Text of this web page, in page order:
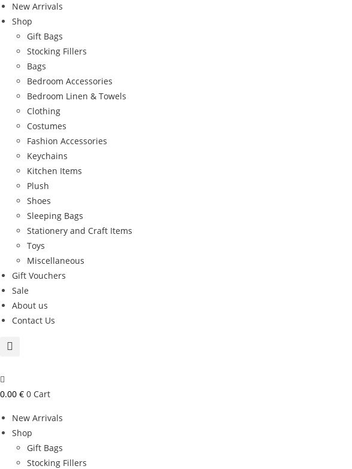
New Arrivals
Shop
Gift Bags
Stocking Fillers
Bags
Bedroom Accessories
Bedroom Linen & Towels
Clothing
Costumes
Fashion Accessories
Keychains
Kitchen Items
Plush
Shoes
Sleeping Bags
Stationery and Craft Items
Toys
Miscellaneous
Gift Vouchers
Sale
About us
Contact Us
0.00 € 0 Cart
New Arrivals
Shop
Gift Bags
Stocking Fillers